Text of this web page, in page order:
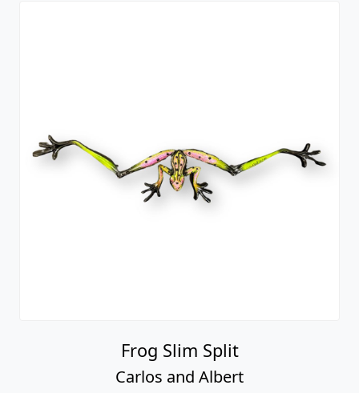
Frog Slim Split
Carlos and Albert